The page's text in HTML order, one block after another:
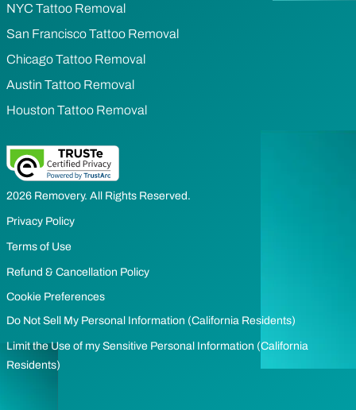
NYC Tattoo Removal
San Francisco Tattoo Removal
Chicago Tattoo Removal
Austin Tattoo Removal
Houston Tattoo Removal
2026 Removery. All Rights Reserved.
Privacy Policy
Terms of Use
Refund & Cancellation Policy
Cookie Preferences
Do Not Sell My Personal Information (California Residents)
Limit the Use of my Sensitive Personal Information (California
Residents)